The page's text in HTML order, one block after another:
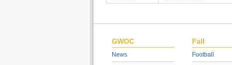
GWOC
News
Fall
Football